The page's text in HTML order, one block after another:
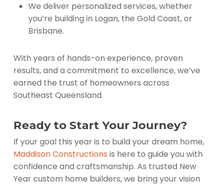
We deliver personalized services, whether
you’re building in Logan, the Gold Coast, or
Brisbane.
With years of hands-on experience, proven
results, and a commitment to excellence, we’ve
earned the trust of homeowners across
Southeast Queensland.
Ready to Start Your Journey?
If your goal this year is to build your dream home,
Maddison Constructions is here to guide you with
confidence and craftsmanship. As trusted New
Year custom home builders, we bring your vision